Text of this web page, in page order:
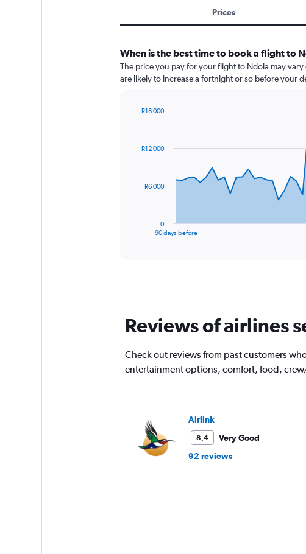
Prices
When is the best time to book a flight to
The price you pay for your flight to Ndola may
are likely to increase a fortnight or so before your
data
The
chart
has
Y
axis
18000.
90 days before
0
R6 000
R12 000
R18 000
Reviews of airlines
Check out reviews from past customers
entertainment options, comfort, food,
Airlink
8,4
Very Good
92 reviews